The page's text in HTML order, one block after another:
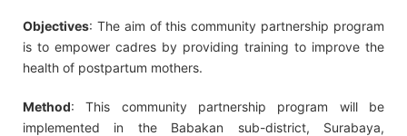
Objectives: The aim of this community partnership program
is to empower cadres by providing training to improve the
health of postpartum mothers.
Method: This community partnership program will be
implemented in the Babakan sub-district, Surabaya,